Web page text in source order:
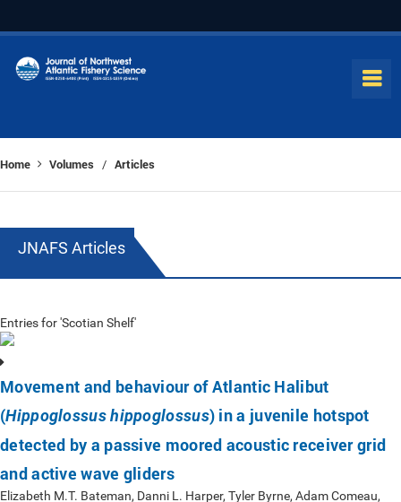
Home Volumes / Articles
JNAFS Articles
Entries for 'Scotian Shelf'
Movement and behaviour of Atlantic Halibut
(Hippoglossus hippoglossus) in a juvenile hotspot
detected by a passive moored acoustic receiver grid
and active wave gliders
Elizabeth M.T. Bateman, Danni L. Harper, Tyler Byrne, Adam Comeau,